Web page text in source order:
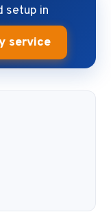
setup in
service